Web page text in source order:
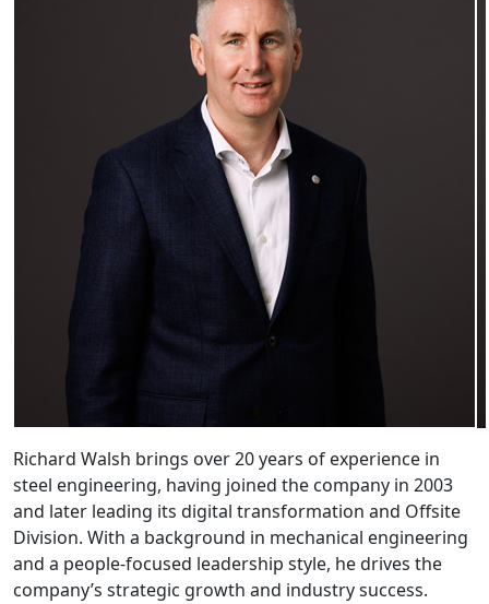
Richard Walsh brings over 20 years of experience in
steel engineering, having joined the company in 2003
and later leading its digital transformation and Offsite
Division. With a background in mechanical engineering
and a people-focused leadership style, he drives the
company’s strategic growth and industry success.